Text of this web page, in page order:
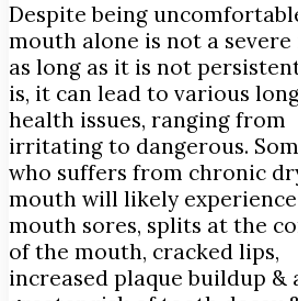
Despite being
mouth alone is not a severe
as long as it is not
is, it can lead to various
health issues, ranging from
irritating to dangerous.
who suffers from chronic
mouth will likely experience
mouth sores, splits at the
of the mouth, cracked lips,
increased plaque buildup &